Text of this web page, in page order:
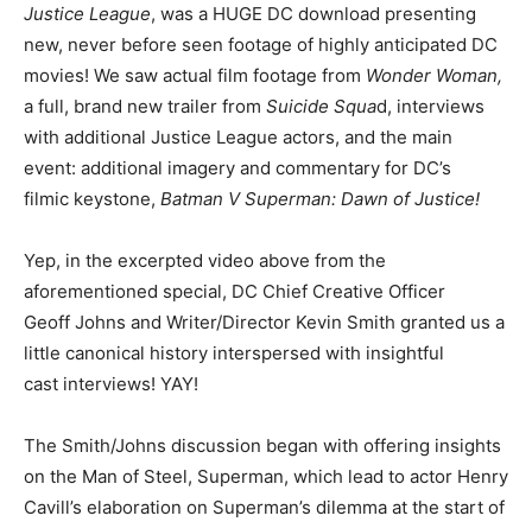
Justice League, was a HUGE DC download presenting
new, never before seen footage of highly anticipated DC
movies! We saw actual film footage from Wonder Woman,
a full, brand new trailer from Suicide Squad, interviews
with additional Justice League actors, and the main
event: additional imagery and commentary for DC’s
filmic keystone, Batman V Superman: Dawn of Justice!
Yep, in the excerpted video above from the
aforementioned special, DC Chief Creative Officer
Geoff Johns and Writer/Director Kevin Smith granted us a
little canonical history interspersed with insightful
cast interviews! YAY!
The Smith/Johns discussion began with offering insights
on the Man of Steel, Superman, which lead to actor Henry
Cavill’s elaboration on Superman’s dilemma at the start of